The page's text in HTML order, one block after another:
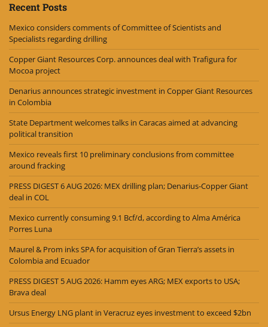
Recent Posts
Mexico considers comments of Committee of Scientists and
Specialists regarding drilling
Copper Giant Resources Corp. announces deal with Trafigura for
Mocoa project
Denarius announces strategic investment in Copper Giant Resources
in Colombia
State Department welcomes talks in Caracas aimed at advancing
political transition
Mexico reveals first 10 preliminary conclusions from committee
around fracking
PRESS DIGEST 6 AUG 2026: MEX drilling plan; Denarius-Copper Giant
deal in COL
Mexico currently consuming 9.1 Bcf/d, according to Alma América
Porres Luna
Maurel & Prom inks SPA for acquisition of Gran Tierra’s assets in
Colombia and Ecuador
PRESS DIGEST 5 AUG 2026: Hamm eyes ARG; MEX exports to USA;
Brava deal
Ursus Energy LNG plant in Veracruz eyes investment to exceed $2bn